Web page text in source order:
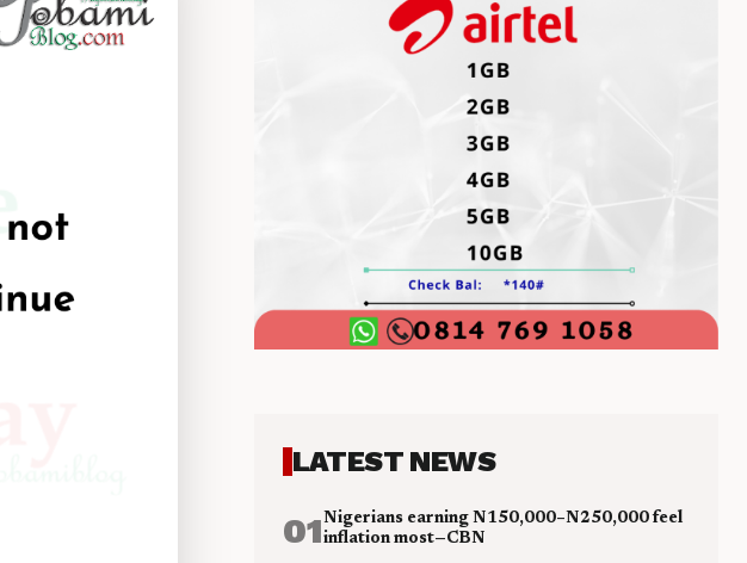
LATEST NEWS
01Nigerians earning N150,000–N250,000 feel
inflation most—CBN